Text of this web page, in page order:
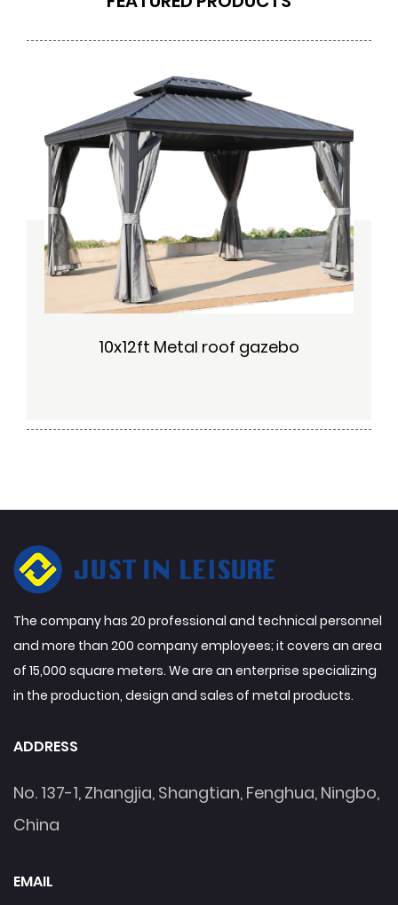
10x12ft Metal roof gazebo
The company has 20 professional and technical personnel
and more than 200 company employees; it covers an area
of 15,000 square meters. We are an enterprise specializing
in the production, design and sales of metal products.
ADDRESS
No. 137-1, Zhangjia, Shangtian, Fenghua, Ningbo,
China
EMAIL